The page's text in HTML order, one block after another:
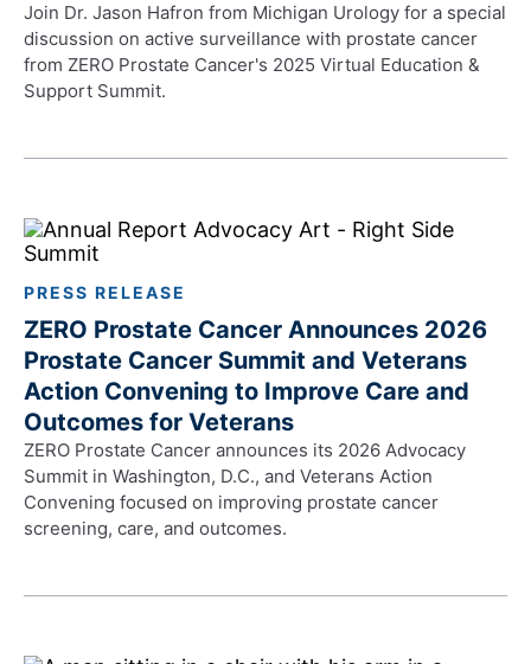
Join Dr. Jason Hafron from Michigan Urology for a special
discussion on active surveillance with prostate cancer
from ZERO Prostate Cancer's 2025 Virtual Education &
Support Summit.
PRESS RELEASE
ZERO Prostate Cancer Announces 2026
Prostate Cancer Summit and Veterans
Action Convening to Improve Care and
Outcomes for Veterans
ZERO Prostate Cancer announces its 2026 Advocacy
Summit in Washington, D.C., and Veterans Action
Convening focused on improving prostate cancer
screening, care, and outcomes.